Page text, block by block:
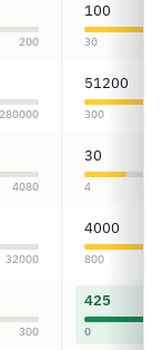
200
100
30
51200
300
4080
30
4
32000
4000
800
300
425
0